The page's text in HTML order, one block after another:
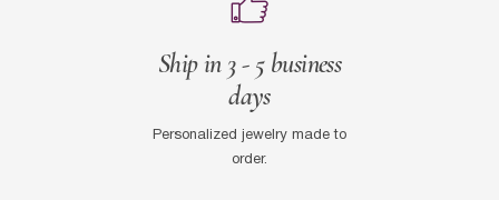
Ship in 3 - 5 business
days
Personalized jewelry made to
order.